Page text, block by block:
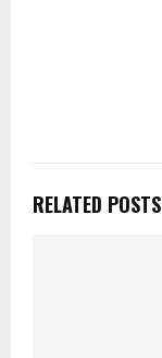
RELATED POSTS